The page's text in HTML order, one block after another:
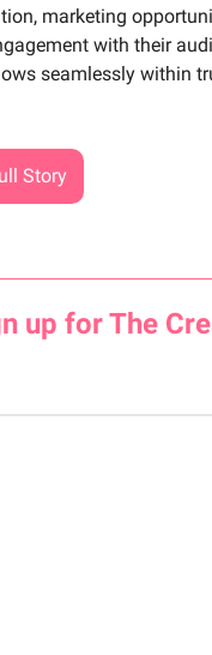
marketing
with their
seamlessly within
Story
up for The